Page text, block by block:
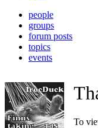
people
groups
forum posts
topics
events
To